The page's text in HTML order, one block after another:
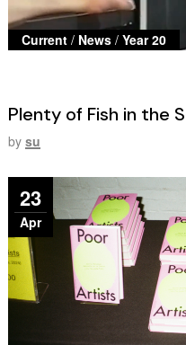
Current / News / Year 20
Plenty of Fish in the
by su
23
Apr